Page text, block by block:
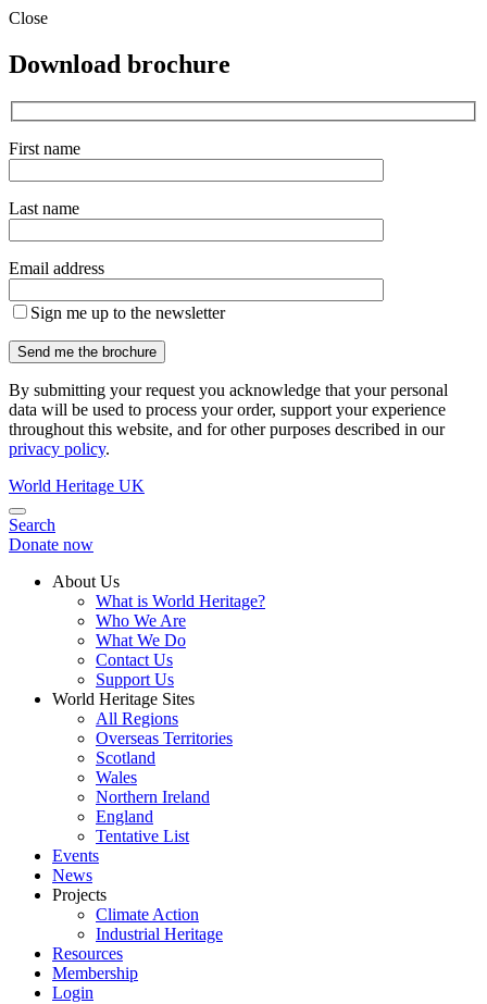
Close
Download brochure
First name
Last name
Email address
Sign me up to the newsletter
By submitting your request you acknowledge that your personal
data will be used to process your order, support your experience
throughout this website, and for other purposes described in our
privacy policy.
World Heritage UK
Search
Donate now
About Us
What is World Heritage?
Who We Are
What We Do
Contact Us
Support Us
World Heritage Sites
All Regions
Overseas Territories
Scotland
Wales
Northern Ireland
England
Tentative List
Events
News
Projects
Climate Action
Industrial Heritage
Resources
Membership
Login